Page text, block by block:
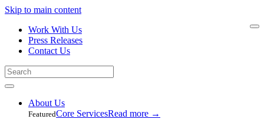
Skip to main content
Work With Us
Press Releases
Contact Us
About Us
FeaturedCore ServicesRead more →